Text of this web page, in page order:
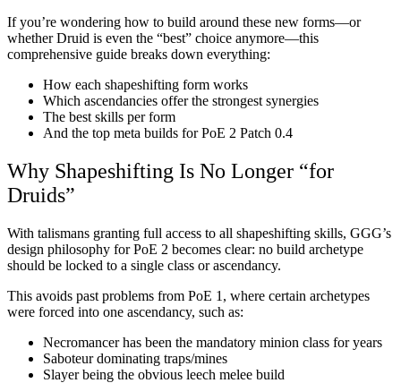
If you’re wondering how to build around these new forms—or
whether Druid is even the “best” choice anymore—this
comprehensive guide breaks down everything:
How each shapeshifting form works
Which ascendancies offer the strongest synergies
The best skills per form
And the top meta builds for PoE 2 Patch 0.4
Why Shapeshifting Is No Longer “for
Druids”
With talismans granting full access to all shapeshifting skills, GGG’s
design philosophy for PoE 2 becomes clear: no build archetype
should be locked to a single class or ascendancy.
This avoids past problems from PoE 1, where certain archetypes
were forced into one ascendancy, such as:
Necromancer has been the mandatory minion class for years
Saboteur dominating traps/mines
Slayer being the obvious leech melee build